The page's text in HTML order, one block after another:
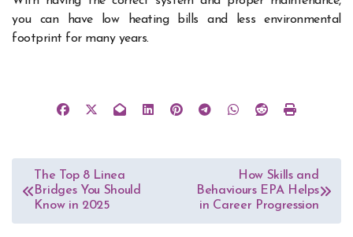
you can have low heating bills and less environmental
footprint for many years.
Post
navigation
The Top 8 Linea
Bridges You Should
Know in 2025
How Skills and
Behaviours EPA Helps
in Career Progression